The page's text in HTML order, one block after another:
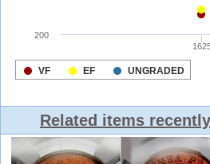
Related items